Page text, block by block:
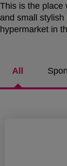
This is the place
and small
hypermarket in
All